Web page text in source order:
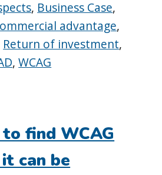
, Business Case,
advantage,
Return of investment,
,WCAG
to find WCAG
can be